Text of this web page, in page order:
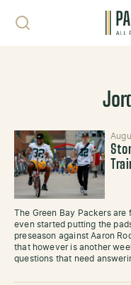
The Green Bay Packers are
even started putting the
preseason against Aaron
that however is another
questions that need